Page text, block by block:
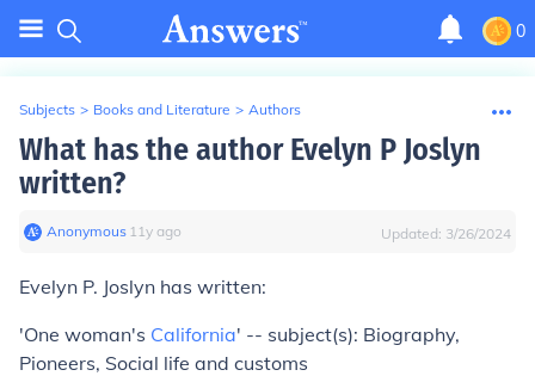
0
Subjects > Books and Literature > Authors
What has the author Evelyn P Joslyn
written?
Anonymous∙ 11y ago Updated: 3/26/2024
Evelyn P. Joslyn has written:
'One woman's California' -- subject(s): Biography,
Pioneers, Social life and customs